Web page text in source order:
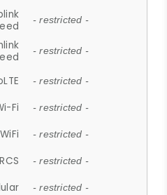
- restricted -
- restricted -
- restricted -
Fi - restricted -
- restricted -
RCS - restricted -
- restricted -